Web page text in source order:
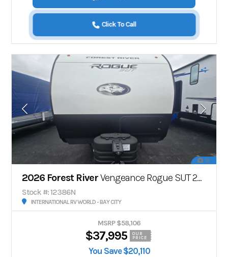
Click To Call
13
2026 Forest RiverVengeance Rogue SUT 25SUT
Stock #: 12386N
INTERNATIONAL RV WORLD - BAY CITY
MSRP $58,106
$37,995
OUR
PRICE
You Save $20,110